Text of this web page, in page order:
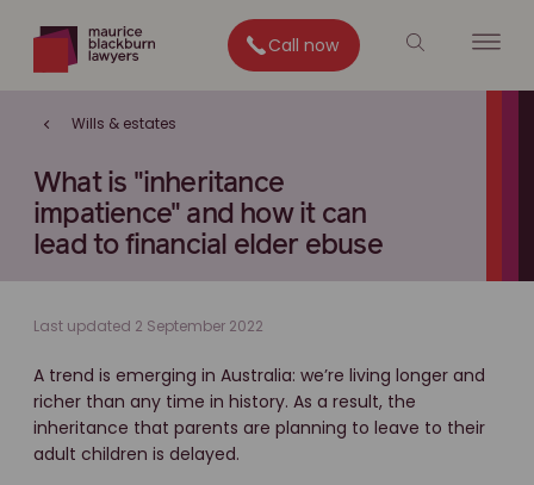
Call now
Wills & estates
What is "inheritance
impatience" and how it can
lead to financial elder ebuse
Last updated 2 September 2022
A trend is emerging in Australia: we’re living longer and
richer than any time in history. As a result, the
inheritance that parents are planning to leave to their
adult children is delayed.